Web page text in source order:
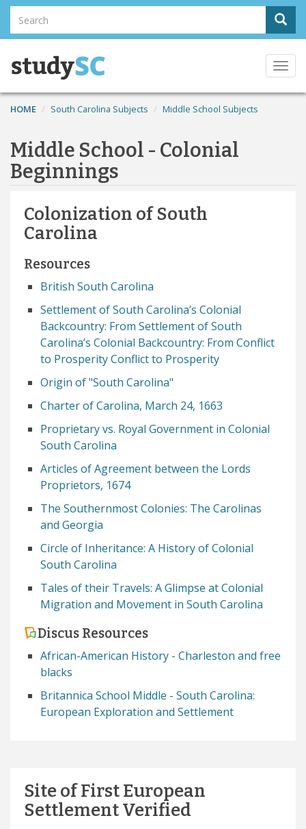
Skip
main
content
Search
Search
HOME South Carolina Subjects Middle School Subjects
Middle School - Colonial
Beginnings
Colonization of South
Carolina
Resources
British South Carolina
Settlement of South Carolina’s Colonial
Backcountry: From Settlement of South
Carolina’s Colonial Backcountry: From Conflict
to Prosperity Conflict to Prosperity
Origin of "South Carolina"
Charter of Carolina, March 24, 1663
Proprietary vs. Royal Government in Colonial
South Carolina
Articles of Agreement between the Lords
Proprietors, 1674
The Southernmost Colonies: The Carolinas
and Georgia
Circle of Inheritance: A History of Colonial
South Carolina
Tales of their Travels: A Glimpse at Colonial
Migration and Movement in South Carolina
Discus Resources
African-American History - Charleston and free
blacks
Britannica School Middle - South Carolina:
European Exploration and Settlement
Site of First European
Settlement Verified